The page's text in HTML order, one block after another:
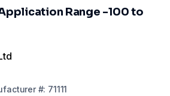
Range -100 to
#: 71111